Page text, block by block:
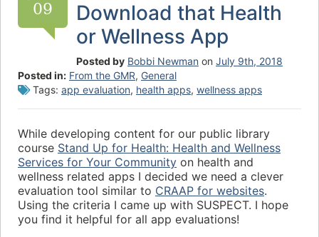
09
Download that Health
or Wellness App
Posted by Bobbi Newman on July 9th, 2018
Posted in: From the GMR, General
Tags: app evaluation, health apps, wellness apps
While developing content for our public library
course Stand Up for Health: Health and Wellness
Services for Your Community on health and
wellness related apps I decided we need a clever
evaluation tool similar to CRAAP for websites.
Using the criteria I came up with SUSPECT. I hope
you find it helpful for all app evaluations!